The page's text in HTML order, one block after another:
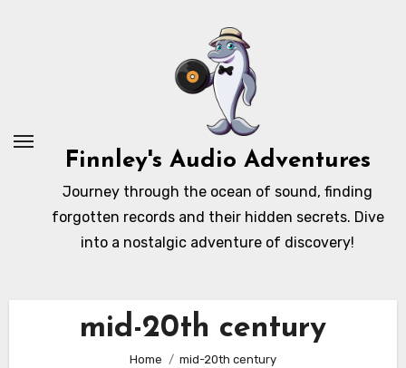
Finnley's Audio Adventures
Journey through the ocean of sound, finding
forgotten records and their hidden secrets. Dive
into a nostalgic adventure of discovery!
mid-20th century
Home mid-20th century